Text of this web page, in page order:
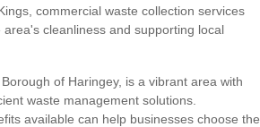
commercial waste collection services
cleanliness and supporting local
of Haringey, is a vibrant area with
waste management solutions.
available can help businesses choose the